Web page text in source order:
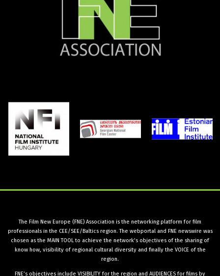
The Film New Europe (FNE) Association is the networking platform for film
professionals in the CEE/SEE/Baltics region. The webportal and FNE newswire was
chosen as the MAIN TOOL to achieve the network’s objectives of the sharing of
know how, visibility of regional cultural diversity and finally the VOICE of the
region.
FNE’s objectives include VISIBILITY for the region and AUDIENCES for films by